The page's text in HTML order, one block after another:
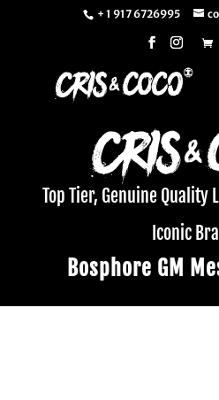
+ 1 917 6726995
Top Tier, Genuine Quality
Iconic
Bosphore GM